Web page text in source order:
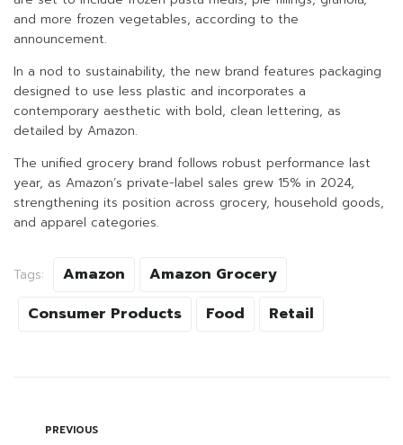
and more frozen vegetables, according to the
announcement.
In a nod to sustainability, the new brand features packaging
designed to use less plastic and incorporates a
contemporary aesthetic with bold, clean lettering, as
detailed by Amazon.
The unified grocery brand follows robust performance last
year, as Amazon’s private-label sales grew 15% in 2024,
strengthening its position across grocery, household goods,
and apparel categories.
Tags: Amazon
Amazon Grocery
Consumer Products
Food Retail
PREVIOUS